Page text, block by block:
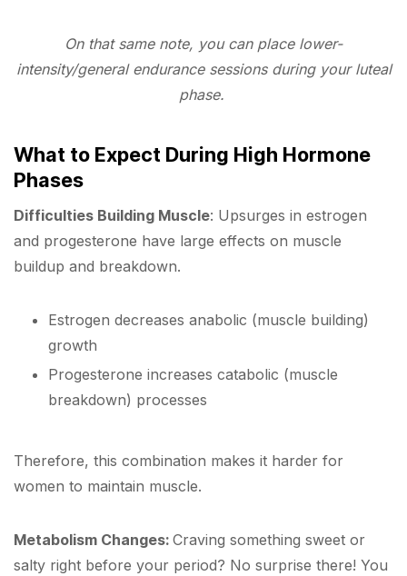
On that same note, you can place lower-
intensity/general endurance sessions during your luteal
phase.
What to Expect During High Hormone
Phases
Difficulties Building Muscle: Upsurges in estrogen
and progesterone have large effects on muscle
buildup and breakdown.
Estrogen decreases anabolic (muscle building)
growth
Progesterone increases catabolic (muscle
breakdown) processes
Therefore, this combination makes it harder for
women to maintain muscle.
Metabolism Changes: Craving something sweet or
salty right before your period? No surprise there! You